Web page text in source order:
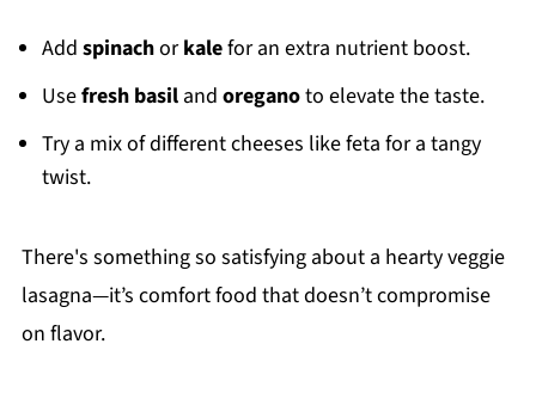
Add spinachorkalefor an extra nutrient boost.
Usefresh basiland oreganoto elevate the taste.
Try a mix of different cheeses like feta for a tangy
twist.
There's something so satisfying about a hearty veggie
lasagna—it’s comfort food that doesn’t compromise
on flavor.